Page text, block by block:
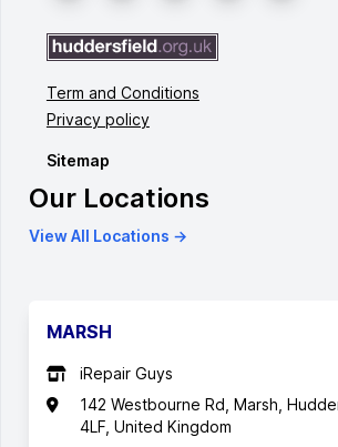
Term and Conditions
Privacy policy
Sitemap
Our Locations
View All Locations →
MARSH
iRepair Guys
142 Westbourne Rd, Marsh,
4LF, United Kingdom